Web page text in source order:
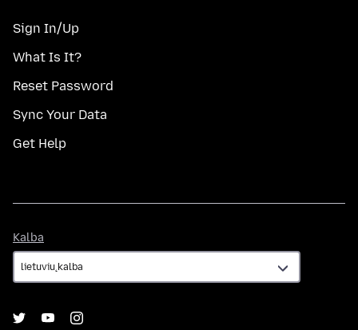
Sign In/Up
What Is It?
Reset Password
Sync Your Data
Get Help
Kalba